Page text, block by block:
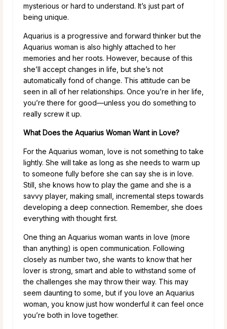
mysterious or hard to understand. It’s just part of
being unique.
Aquarius is a progressive and forward thinker but the
Aquarius woman is also highly attached to her
memories and her roots. However, because of this
she’ll accept changes in life, but she’s not
automatically fond of change. This attitude can be
seen in all of her relationships. Once you’re in her life,
you’re there for good—unless you do something to
really screw it up.
What Does the Aquarius Woman Want in Love?
For the Aquarius woman, love is not something to take
lightly. She will take as long as she needs to warm up
to someone fully before she can say she is in love.
Still, she knows how to play the game and she is a
savvy player, making small, incremental steps towards
developing a deep connection. Remember, she does
everything with thought first.
One thing an Aquarius woman wants in love (more
than anything) is open communication. Following
closely as number two, she wants to know that her
lover is strong, smart and able to withstand some of
the challenges she may throw their way. This may
seem daunting to some, but if you love an Aquarius
woman, you know just how wonderful it can feel once
you’re both in love together.